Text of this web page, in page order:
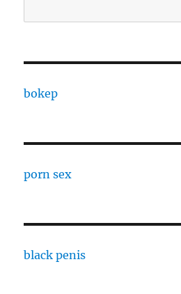
bokep
porn sex
black penis